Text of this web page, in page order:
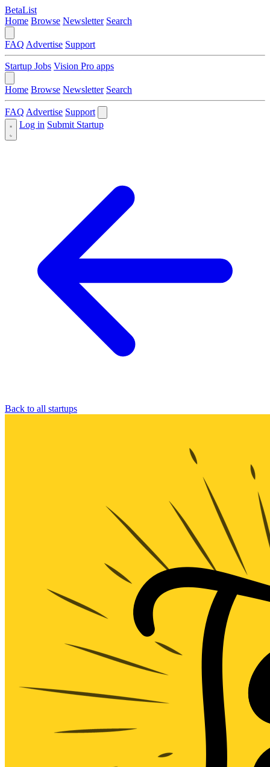
BetaList
Home Browse Newsletter Search
FAQ Advertise Support
Startup Jobs Vision Pro apps
Home Browse Newsletter Search
FAQ Advertise Support
Log in Submit Startup
Back to all startups